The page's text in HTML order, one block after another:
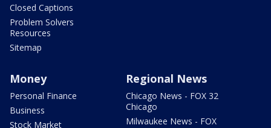
Closed Captions
Problem Solvers
Resources
Sitemap
Money
Personal Finance
Business
Stock Market
Regional News
Chicago News - FOX 32
Chicago
Milwaukee News - FOX